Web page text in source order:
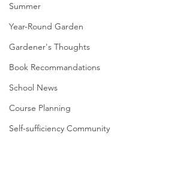
Summer
Year-Round Garden
Gardener's Thoughts
Book Recommandations
School News
Course Planning
Self-sufficiency Community